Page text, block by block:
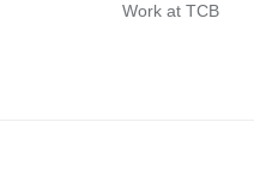
Work at TCB